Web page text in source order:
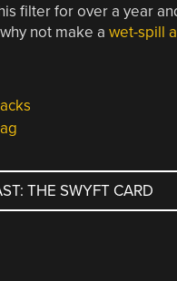
filter for over a year
not make a wet-spill
THE SWYFT CARD